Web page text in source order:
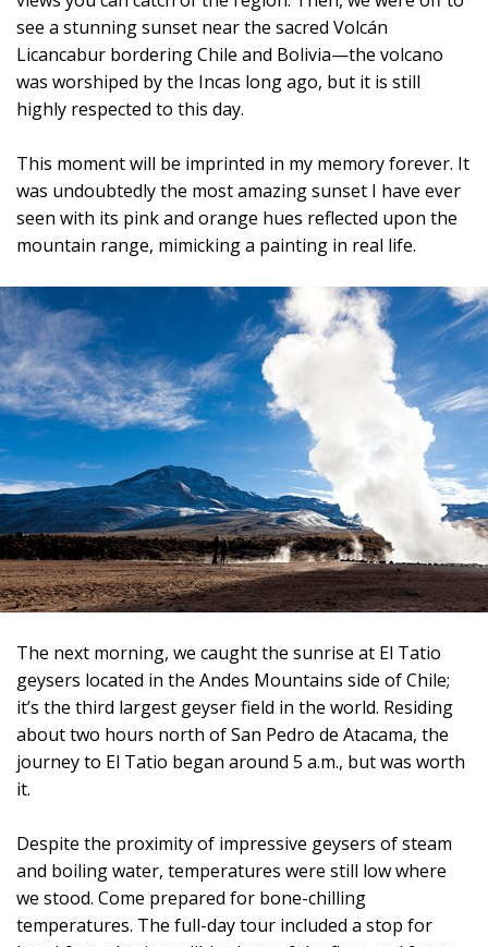
see a stunning sunset near the sacred Volcán
Licancabur bordering Chile and Bolivia—the volcano
was worshiped by the Incas long ago, but it is still
highly respected to this day.
This moment will be imprinted in my memory forever. It
was undoubtedly the most amazing sunset I have ever
seen with its pink and orange hues reflected upon the
mountain range, mimicking a painting in real life.
The next morning, we caught the sunrise at El Tatio
geysers located in the Andes Mountains side of Chile;
it’s the third largest geyser field in the world. Residing
about two hours north of San Pedro de Atacama, the
journey to El Tatio began around 5 a.m., but was worth
it.
Despite the proximity of impressive geysers of steam
and boiling water, temperatures were still low where
we stood. Come prepared for bone-chilling
temperatures. The full-day tour included a stop for